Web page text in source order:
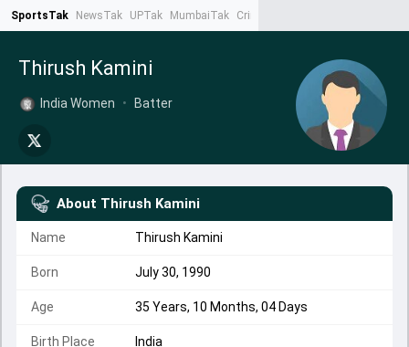
SportsTak NewsTak UPTak MumbaiTak CrimeTak
Thirush Kamini
India Women • Batter
About Thirush Kamini
Name Thirush Kamini
Born July 30, 1990
Age 35 Years, 10 Months, 04 Days
Birth Place India